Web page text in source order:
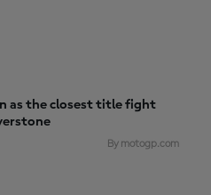
as the closest title fight
By motogp.com